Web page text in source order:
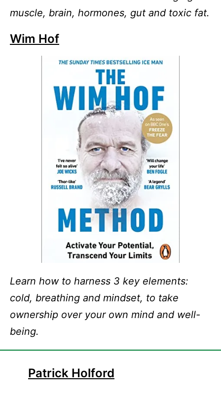
muscle, brain, hormones, gut and toxic fat.
Wim Hof
Learn how to harness 3 key elements:
cold, breathing and mindset, to take
ownership over your own mind and well-
being.
Patrick Holford